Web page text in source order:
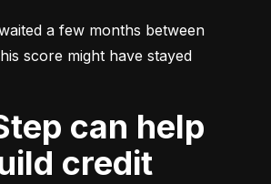
a few months between
score might have stayed
credit